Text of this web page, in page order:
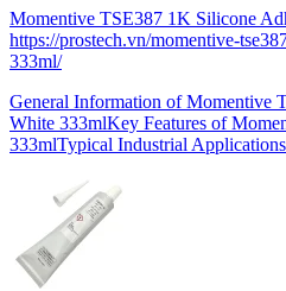
Momentive TSE387 1K Silicone
https://prostech.vn/momentive-
333ml/
General Information of Momentive
White 333mlKey Features of
333mlTypical Industrial